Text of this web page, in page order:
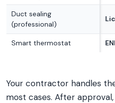
Duct sealing
(professional)
Smart thermostat
Your contractor handles
most cases. After